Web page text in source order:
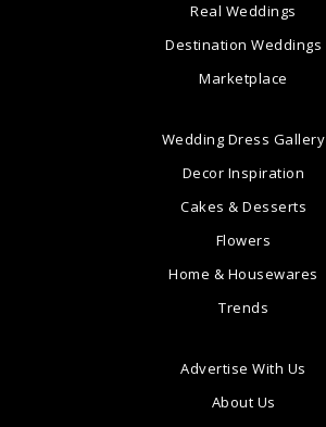
Real Weddings
Destination Weddings
Marketplace
Wedding Dress Gallery
Decor Inspiration
Cakes & Desserts
Flowers
Home & Housewares
Trends
Advertise With Us
About Us